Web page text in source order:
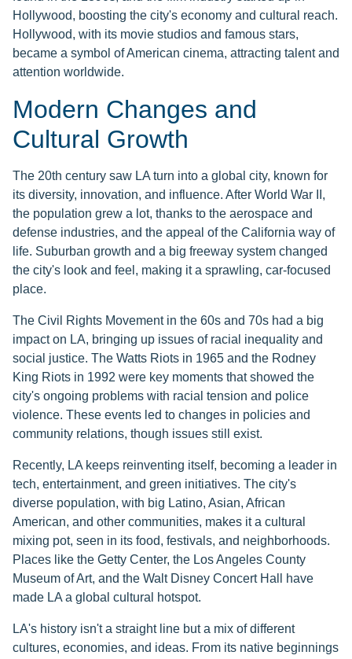
Hollywood, boosting the city's economy and cultural reach.
Hollywood, with its movie studios and famous stars,
became a symbol of American cinema, attracting talent and
attention worldwide.
Modern Changes and
Cultural Growth
The 20th century saw LA turn into a global city, known for
its diversity, innovation, and influence. After World War II,
the population grew a lot, thanks to the aerospace and
defense industries, and the appeal of the California way of
life. Suburban growth and a big freeway system changed
the city's look and feel, making it a sprawling, car-focused
place.
The Civil Rights Movement in the 60s and 70s had a big
impact on LA, bringing up issues of racial inequality and
social justice. The Watts Riots in 1965 and the Rodney
King Riots in 1992 were key moments that showed the
city's ongoing problems with racial tension and police
violence. These events led to changes in policies and
community relations, though issues still exist.
Recently, LA keeps reinventing itself, becoming a leader in
tech, entertainment, and green initiatives. The city's
diverse population, with big Latino, Asian, African
American, and other communities, makes it a cultural
mixing pot, seen in its food, festivals, and neighborhoods.
Places like the Getty Center, the Los Angeles County
Museum of Art, and the Walt Disney Concert Hall have
made LA a global cultural hotspot.
LA's history isn't a straight line but a mix of different
cultures, economies, and ideas. From its native beginnings